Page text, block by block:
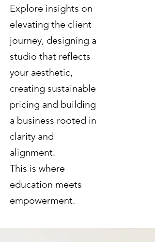
Explore insights on
elevating the client
journey, designing a
studio that reflects
your aesthetic,
creating sustainable
pricing and building
a business rooted in
clarity and
alignment.
This is where
education meets
empowerment.